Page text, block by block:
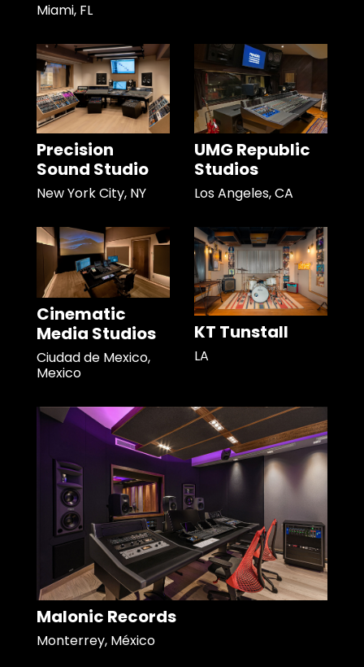
Miami, FL
Precision
Sound Studio
New York City, NY
UMG Republic
Studios
Los Angeles, CA
Cinematic
Media Studios
Ciudad de Mexico,
Mexico
KT Tunstall
LA
Malonic Records
Monterrey, México